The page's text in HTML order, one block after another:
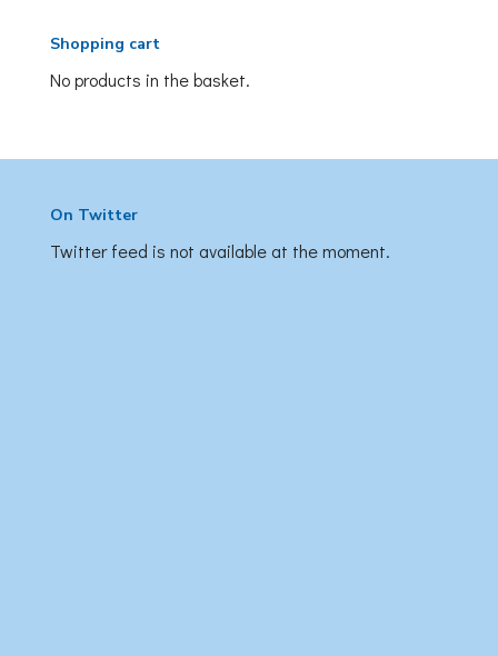
Shopping cart
No products in the basket.
On Twitter
Twitter feed is not available at the moment.